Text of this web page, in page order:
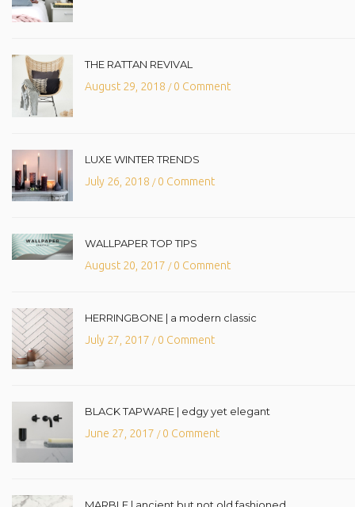
THE RATTAN REVIVAL
August 29, 2018 /0 Comment
LUXE WINTER TRENDS
July 26, 2018 /0 Comment
WALLPAPER TOP TIPS
August 20, 2017 /0 Comment
HERRINGBONE | a modern classic
July 27, 2017 /0 Comment
BLACK TAPWARE | edgy yet elegant
June 27, 2017 /0 Comment
MARBLE | ancient but not old fashioned